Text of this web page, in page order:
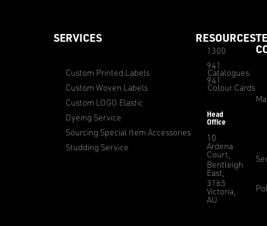
SERVICES
Custom Printed Labels
Custom Woven Labels
Custom LOGO Elastic
Dyeing Service
Sourcing Special Item Accessories
Studding Service
RESOURCES
Catalogues
Colour Cards
1300
941
941
Head
Office
10
Ardena
Court,
Bentleigh
East,
3165
Victoria,
AU